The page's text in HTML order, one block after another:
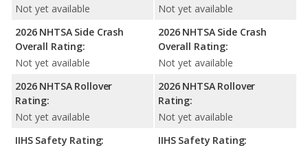
Not yet available
2026 NHTSA Side Crash
Overall Rating:
Not yet available
2026 NHTSA Rollover
Rating:
Not yet available
IIHS Safety Rating:
Not yet available
2026 NHTSA Side Crash
Overall Rating:
Not yet available
2026 NHTSA Rollover
Rating:
Not yet available
IIHS Safety Rating: